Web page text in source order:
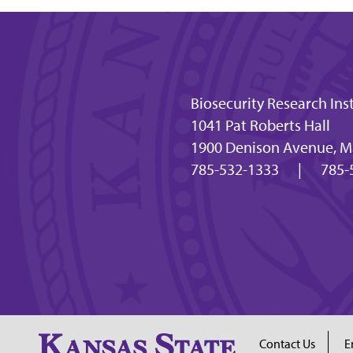
Biosecurity Research
1041 Pat Roberts Hall
1900 Denison Avenue,
785-532-1333
|
Contact Us